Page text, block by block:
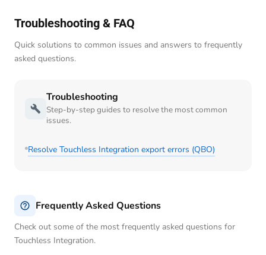
Troubleshooting & FAQ
Quick solutions to common issues and answers to frequently
asked questions.
Troubleshooting
Step-by-step guides to resolve the most common
issues.
Resolve Touchless Integration export errors (QBO)
Frequently Asked Questions
Check out some of the most frequently asked questions for
Touchless Integration.